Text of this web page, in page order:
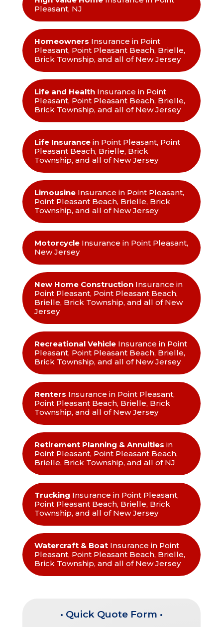
Pleasant, NJ
Homeowners Insurance in Point
Pleasant, Point Pleasant Beach, Brielle,
Brick Township, and all of New Jersey
Life and HealthInsurance in Point
Pleasant, Point Pleasant Beach, Brielle,
Brick Township, and all of New Jersey
Life Insurancein Point Pleasant, Point
Pleasant Beach, Brielle, Brick
Township, and all of New Jersey
LimousineInsurance in Point Pleasant,
Point Pleasant Beach, Brielle, Brick
Township, and all of New Jersey
MotorcycleInsurance in Point Pleasant,
New Jersey
New Home ConstructionInsurance in
Point Pleasant, Point Pleasant Beach,
Brielle, Brick Township, and all of New
Jersey
Recreational VehicleInsurance in Point
Pleasant, Point Pleasant Beach, Brielle,
Brick Township, and all of New Jersey
Renters Insurance in Point Pleasant,
Point Pleasant Beach, Brielle, Brick
Township, and all of New Jersey
Retirement Planning & Annuities in
Point Pleasant, Point Pleasant Beach,
Brielle, Brick Township, and all of NJ
Trucking Insurance in Point Pleasant,
Point Pleasant Beach, Brielle, Brick
Township, and all of New Jersey
Watercraft & BoatInsurance in Point
Pleasant, Point Pleasant Beach, Brielle,
Brick Township, and all of New Jersey
• Quick Quote Form •